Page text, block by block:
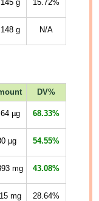
g 15.72%
g N/A
DV%
µg 68.33%
µg 54.55%
mg 43.08%
mg 28.64%